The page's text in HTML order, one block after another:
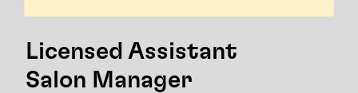
Licensed Assistant
Salon Manager
miles
SEARCH